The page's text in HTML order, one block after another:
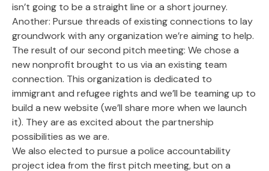
isn’t going to be a straight line or a short journey.
Another: Pursue threads of existing connections to lay
groundwork with any organization we’re aiming to help.
The result of our second pitch meeting: We chose a
new nonprofit brought to us via an existing team
connection. This organization is dedicated to
immigrant and refugee rights and we’ll be teaming up to
build a new website (we’ll share more when we launch
it). They are as excited about the partnership
possibilities as we are.
We also elected to pursue a police accountability
project idea from the first pitch meeting, but on a